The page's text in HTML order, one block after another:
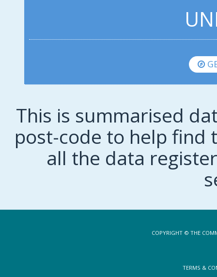
This is summarised
post-code to help find
all the data
COPYRIGHT © THE
TERMS &